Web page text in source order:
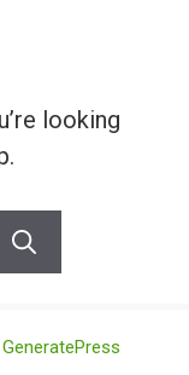
looking
GeneratePress